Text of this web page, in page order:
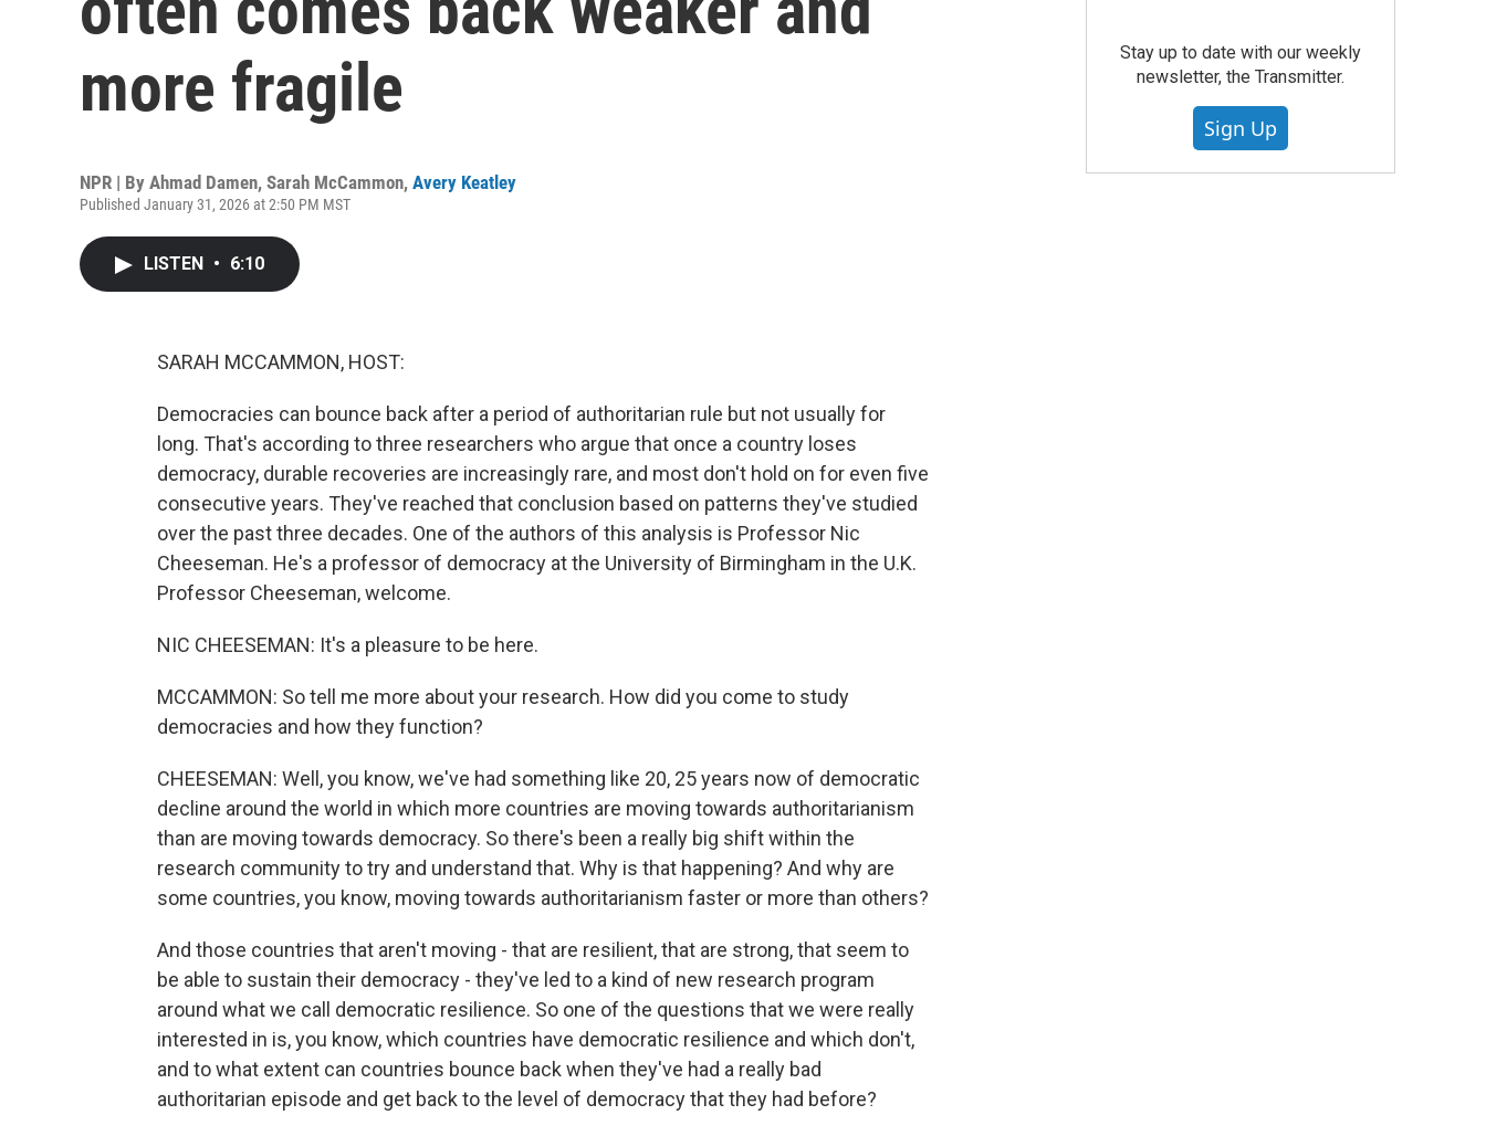
more fragile
NPR | By Ahmad Damen, Sarah McCammon, Avery Keatley
Published January 31, 2026 at 2:50 PM MST
LISTEN • 6:10
SARAH MCCAMMON, HOST:
Democracies can bounce back after a period of authoritarian rule but not usually for
long. That's according to three researchers who argue that once a country loses
democracy, durable recoveries are increasingly rare, and most don't hold on for even five
consecutive years. They've reached that conclusion based on patterns they've studied
over the past three decades. One of the authors of this analysis is Professor Nic
Cheeseman. He's a professor of democracy at the University of Birmingham in the U.K.
Professor Cheeseman, welcome.
NIC CHEESEMAN: It's a pleasure to be here.
MCCAMMON: So tell me more about your research. How did you come to study
democracies and how they function?
CHEESEMAN: Well, you know, we've had something like 20, 25 years now of democratic
decline around the world in which more countries are moving towards authoritarianism
than are moving towards democracy. So there's been a really big shift within the
research community to try and understand that. Why is that happening? And why are
some countries, you know, moving towards authoritarianism faster or more than others?
And those countries that aren't moving - that are resilient, that are strong, that seem to
be able to sustain their democracy - they've led to a kind of new research program
around what we call democratic resilience. So one of the questions that we were really
interested in is, you know, which countries have democratic resilience and which don't,
and to what extent can countries bounce back when they've had a really bad
authoritarian episode and get back to the level of democracy that they had before?
Stay up to date with our weekly
newsletter, the Transmitter.
Sign Up